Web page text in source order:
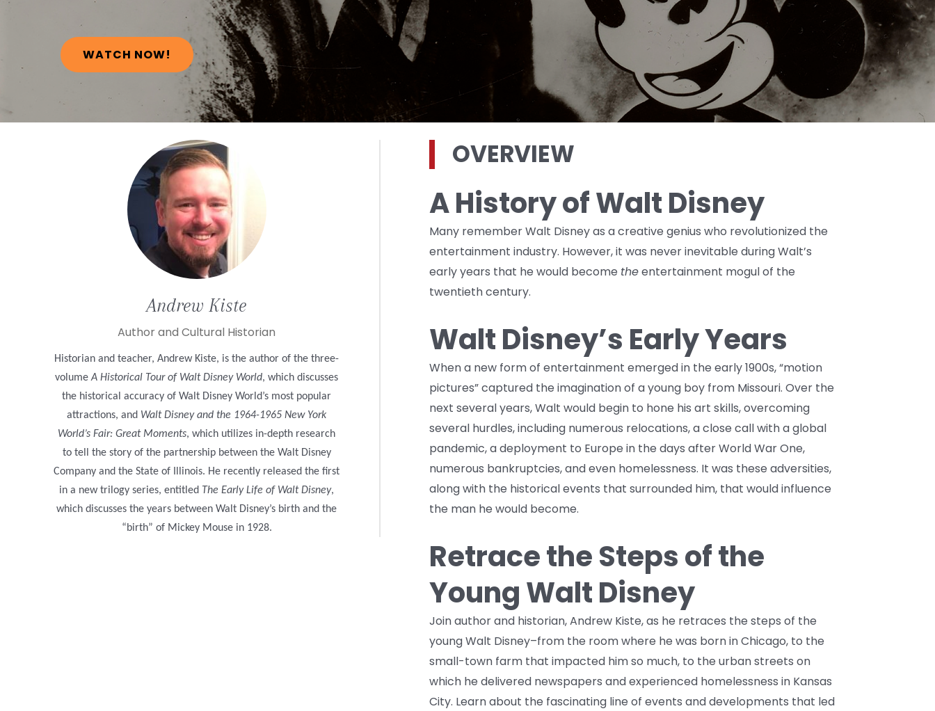
WATCH NOW!
AndrewKiste
Author and Cultural Historian
Historian and teacher, Andrew Kiste, is the author of the three-
volumeA Historical Tour of Walt Disney World, which discusses
the historical accuracy of Walt Disney World’s most popular
attractions, and Walt Disney and the 1964-1965 New York
World’s Fair: Great Moments, which utilizes in-depth research
to tell the story of the partnership between the Walt Disney
Company and the State of Illinois. He recently released the first
in a new trilogy series, entitled The Early Life of Walt Disney,
which discusses the years between Walt Disney’s birth and the
“birth” of Mickey Mouse in 1928.
OVERVIEW
A History of Walt Disney
Many remember Walt Disney as a creative genius who revolutionized the
entertainment industry. However, it was never inevitable during Walt’s
early years that he would become theentertainment mogul of the
twentieth century.
Walt Disney’s Early Years
When a new form of entertainment emerged in the early 1900s, “motion
pictures” captured the imagination of a young boy from Missouri. Over the
next several years, Walt would begin to hone his art skills, overcoming
several hurdles, including numerous relocations, a close call with a global
pandemic, a deployment to Europe in the days after World War One,
numerous bankruptcies, and even homelessness. It was these adversities,
along with the historical events that surrounded him, that would influence
the man he would become.
Retrace the Steps of the
Young Walt Disney
Join author and historian, Andrew Kiste, as he retraces the steps of the
young Walt Disney–from the room where he was born in Chicago, to the
small-town farm that impacted him so much, to the urban streets on
which he delivered newspapers and experienced homelessness in Kansas
City. Learn about the fascinating line of events and developments that led